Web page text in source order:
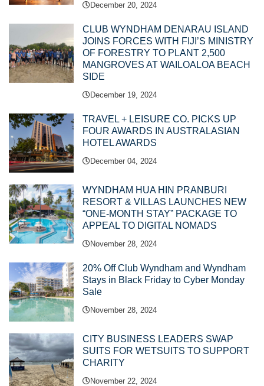
December 20, 2024
CLUB WYNDHAM DENARAU ISLAND
JOINS FORCES WITH FIJI’S MINISTRY
OF FORESTRY TO PLANT 2,500
MANGROVES AT WAILOALOA BEACH
SIDE
December 19, 2024
TRAVEL + LEISURE CO. PICKS UP
FOUR AWARDS IN AUSTRALASIAN
HOTEL AWARDS
December 04, 2024
WYNDHAM HUA HIN PRANBURI
RESORT & VILLAS LAUNCHES NEW
“ONE-MONTH STAY” PACKAGE TO
APPEAL TO DIGITAL NOMADS
November 28, 2024
20% Off Club Wyndham and Wyndham
Stays in Black Friday to Cyber Monday
Sale
November 28, 2024
CITY BUSINESS LEADERS SWAP
SUITS FOR WETSUITS TO SUPPORT
CHARITY
November 22, 2024